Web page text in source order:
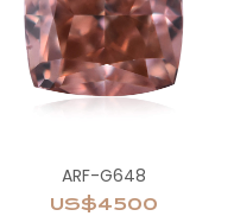
ARF-G648
US$4500